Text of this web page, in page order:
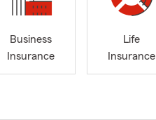
Business
Insurance
Life
Insurance